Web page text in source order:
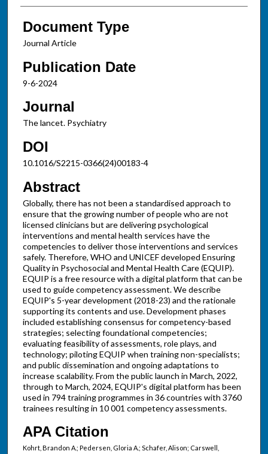
Document Type
Journal Article
Publication Date
9-6-2024
Journal
The lancet. Psychiatry
DOI
10.1016/S2215-0366(24)00183-4
Abstract
Globally, there has not been a standardised approach to
ensure that the growing number of people who are not
licensed clinicians but are delivering psychological
interventions and mental health services have the
competencies to deliver those interventions and services
safely. Therefore, WHO and UNICEF developed Ensuring
Quality in Psychosocial and Mental Health Care (EQUIP).
EQUIP is a free resource with a digital platform that can be
used to guide competency assessment. We describe
EQUIP's 5-year development (2018-23) and the rationale
supporting its contents and use. Development phases
included establishing consensus for competency-based
strategies; selecting foundational competencies;
evaluating feasibility of assessments, role plays, and
technology; piloting EQUIP when training non-specialists;
and public dissemination and ongoing adaptations to
increase scalability. From the public launch in March, 2022,
through to March, 2024, EQUIP's digital platform has been
used in 794 training programmes in 36 countries with 3760
trainees resulting in 10 001 competency assessments.
APA Citation
Kohrt, Brandon A.; Pedersen, Gloria A.; Schafer, Alison; Carswell,